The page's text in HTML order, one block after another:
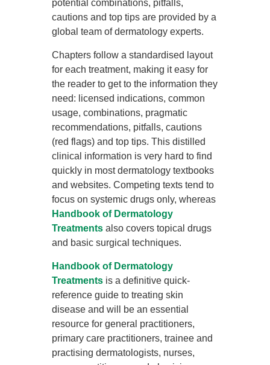
potential combinations, pitfalls,
cautions and top tips are provided by a
global team of dermatology experts.
Chapters follow a standardised layout
for each treatment, making it easy for
the reader to get to the information they
need: licensed indications, common
usage, combinations, pragmatic
recommendations, pitfalls, cautions
(red flags) and top tips. This distilled
clinical information is very hard to find
quickly in most dermatology textbooks
and websites. Competing texts tend to
focus on systemic drugs only, whereas
Handbook of Dermatology
Treatments also covers topical drugs
and basic surgical techniques.
Handbook of Dermatology
Treatments is a definitive quick-
reference guide to treating skin
disease and will be an essential
resource for general practitioners,
primary care practitioners, trainee and
practising dermatologists, nurses,